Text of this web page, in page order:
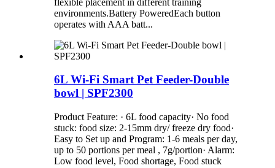
environments.Battery PoweredEach button
operates with AAA batt...
6L Wi-Fi Smart Pet Feeder-Double
bowl | SPF2300
Product Feature: · 6L food capacity· No food
stuck: food size: 2-15mm dry/ freeze dry food·
Easy to Set up and Program: 1-6 meals per day,
up to 50 portions per meal , 7g/portion· Alarm:
Low food level, Food shortage, Food stuck